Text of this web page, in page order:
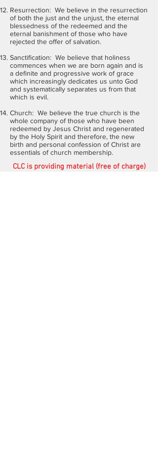
Resurrection: We believe in the resurrection
of both the just and the unjust, the eternal
blessedness of the redeemed and the
eternal banishment of those who have
rejected the offer of salvation.
Sanctification: We believe that holiness
commences when we are born again and is
a definite and progressive work of grace
which increasingly dedicates us unto God
and systematically separates us from that
which is evil.
Church: We believe the true church is the
whole company of those who have been
redeemed by Jesus Christ and regenerated
by the Holy Spirit and therefore, the new
birth and personal confession of Christ are
essentials of church membership.
CLC is providing material (free of charge)